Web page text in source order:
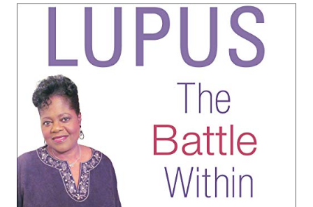
STARS:
DRUMS
STOP
D.W.
ROACH